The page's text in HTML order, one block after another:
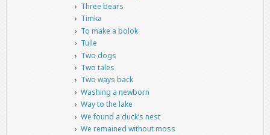
Three bears
Timka
To make a bolok
Tulle
Two dogs
Two tales
Two ways back
Washing a newborn
Way to the lake
We found a duck’s nest
We remained without moss